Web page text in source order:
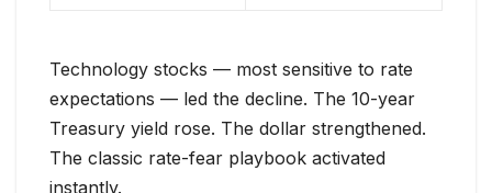
Technology stocks — most sensitive to rate
expectations — led the decline. The 10-year
Treasury yield rose. The dollar strengthened.
The classic rate-fear playbook activated
instantly.